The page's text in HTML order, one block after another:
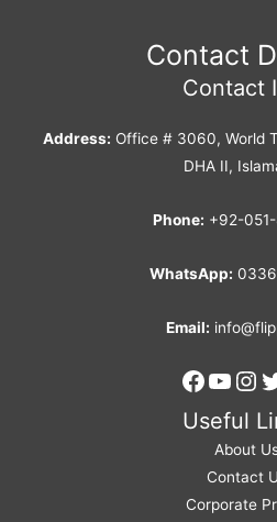
Contact
Contact
Address: Office # 3060, World
DHA II,
Phone: +92-
WhatsApp:
Email:
Useful
About
Contact
Corporate